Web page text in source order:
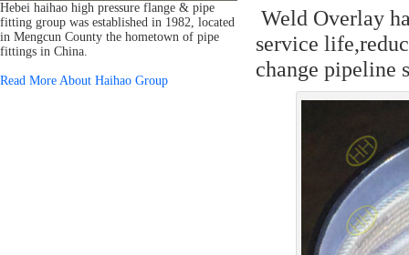
Hebei haihao high pressure flange & pipe
fitting group was established in 1982, located
in Mengcun County the hometown of pipe
fittings in China.
Read More About Haihao Group
Weld Overlay
service
change pipeline